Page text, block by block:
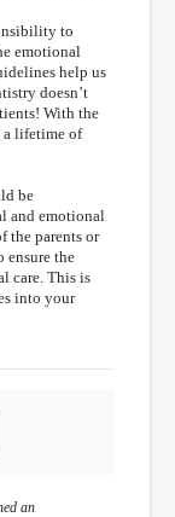
to
emotional
help us
doesn’t
With the
a lifetime of
be
and emotional
the parents or
ensure the
care. This is
into your
an